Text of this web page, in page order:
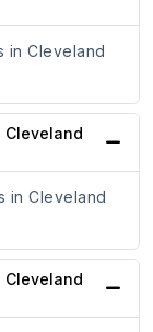
in Cleveland
Cleveland
in Cleveland
Cleveland